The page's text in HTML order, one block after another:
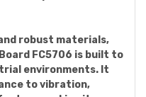
robust materials,
FC5706 is built to
environments. It
to vibration,